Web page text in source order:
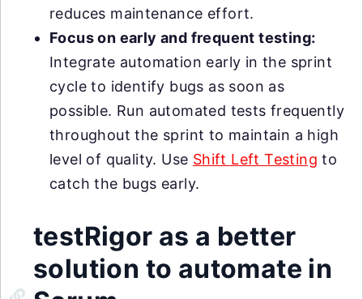
reduces maintenance effort.
Focus on early and frequent testing:
Integrate automation early in the sprint
cycle to identify bugs as soon as
possible. Run automated tests frequently
throughout the sprint to maintain a high
level of quality. Use Shift Left Testing to
catch the bugs early.
testRigor as a better
solution to automate in